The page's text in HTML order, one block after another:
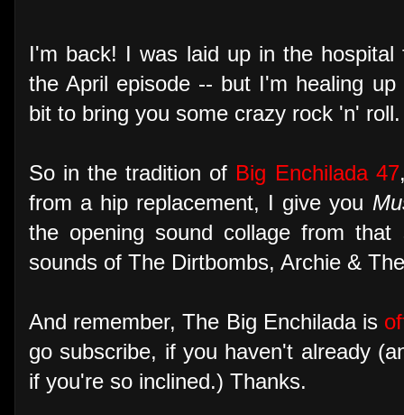
I'm back! I was laid up in the
the April episode -- but I'm healing
bit to bring you some crazy rock 'n' roll.
So in the tradition of Big Enchilada 47
from a hip replacement, I give you
the opening sound collage from
sounds of The Dirtbombs, Archie &
And remember, The Big Enchilada is
go subscribe, if you haven't already
if you're so inclined.) Thanks.